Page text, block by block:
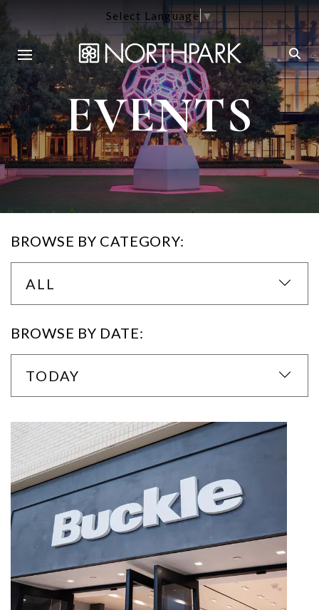
Select Language▼
EVENTS
BROWSE BY CATEGORY:
ALL
BROWSE BY DATE:
TODAY